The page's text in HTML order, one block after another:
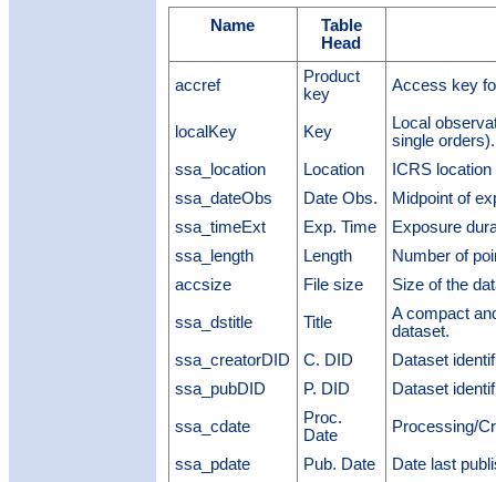
Name
Table
Head
accref
Product
key
Access key
localKey Key
Local
single orders).
ssa_location
Location
ICRS
ssa_dateObs
Date Obs.
Midpoint of
ssa_timeExt
Exp. Time
Exposure
ssa_length
Length
Number of
accsize
File size Size of the
ssa_dstitle Title
A compact
dataset.
ssa_creatorDID
C. DID
Dataset
ssa_pubDID
P. DID Dataset
ssa_cdate
Proc.
Date
Processing/
ssa_pdate Pub. Date Date last